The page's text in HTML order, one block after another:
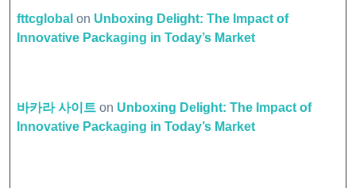
fttcglobal on Unboxing Delight: The Impact of
Innovative Packaging in Today’s Market
바카라 사이트 on Unboxing Delight: The Impact of
Innovative Packaging in Today’s Market